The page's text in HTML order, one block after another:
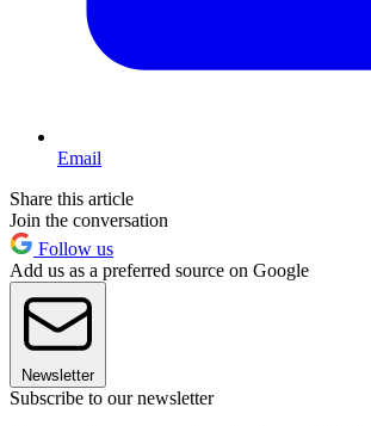
Email
Share this article
Join the conversation
Follow us
Add us as a preferred source on Google
Newsletter
Subscribe to our newsletter